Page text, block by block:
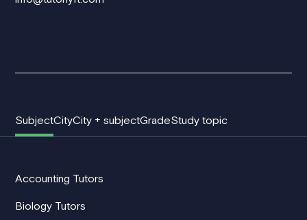
SubjectCityCity + subjectGradeStudy topic
Accounting Tutors
Biology Tutors